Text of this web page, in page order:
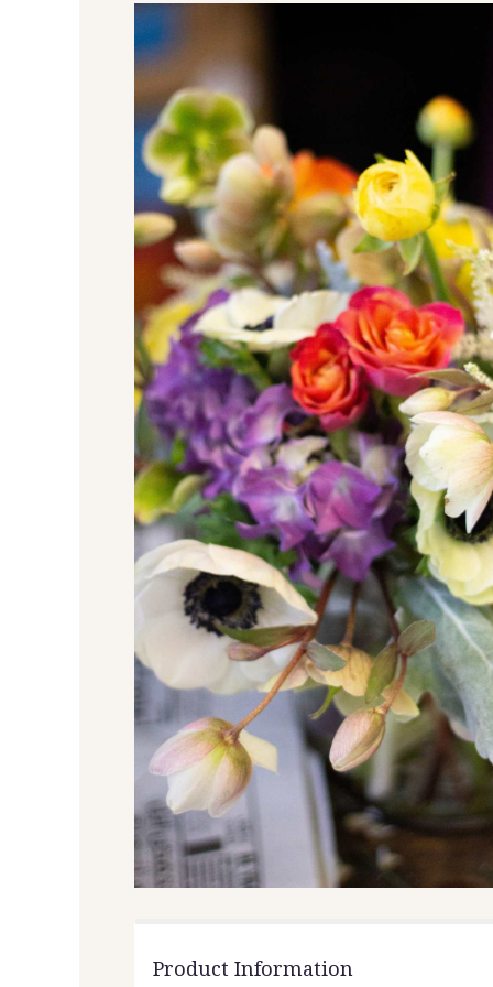
Product Information